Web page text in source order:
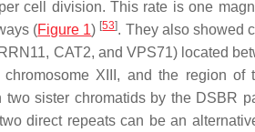
per cell division. This rate is one
(Figure 1) [53]. They also showed
RRN11, CAT2, and VPS71) located
XIII, and the region of
two sister chromatids by the DSBR
direct repeats can be an